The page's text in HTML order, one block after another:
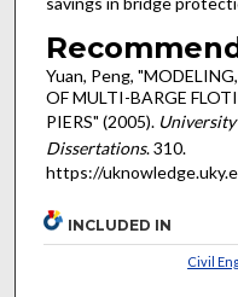
Yuan, Peng,
OF MULTI-BARGE
PIERS" (2005).
Dissertations. 310.
https://
INCLUDED IN
Civil